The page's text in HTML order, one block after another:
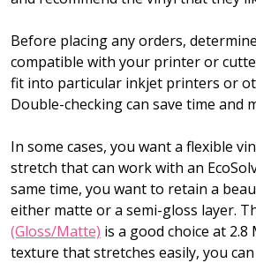
Before placing any orders,
compatible with your printer or
fit into particular inkjet printers or
Double-checking can save time and
In some cases, you want a flexible
stretch that can work with an
same time, you want to retain a
either matte or a semi-gloss layer.
(Gloss/Matte) is a good choice at 2.8
texture that stretches easily, you